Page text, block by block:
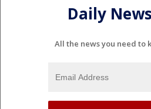
Daily
All the news you need to